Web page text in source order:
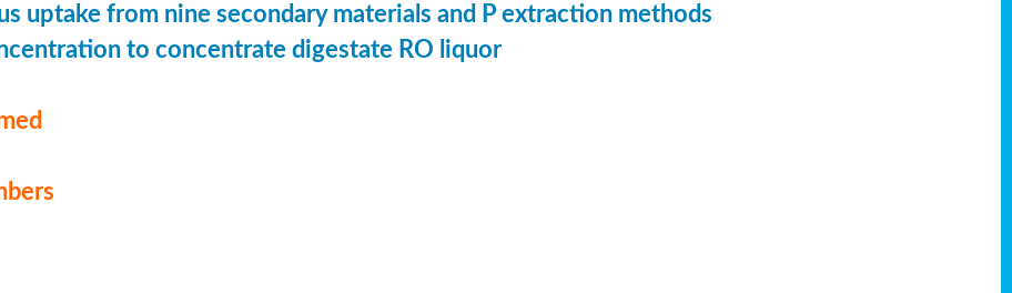
uptake from nine secondary materials and P extraction methods
to concentrate digestate RO liquor